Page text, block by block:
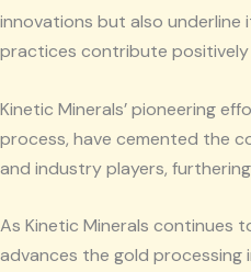
innovations but also
practices contribute
Kinetic Minerals’ pioneering
process, have cemented the
and industry players,
As Kinetic Minerals continues
advances the gold processing